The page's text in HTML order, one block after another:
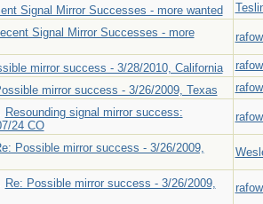
Signal Mirror Successes - more wanted
Signal Mirror Successes - more
mirror success - 3/28/2010, California
mirror success - 3/26/2009, Texas
Resounding signal mirror success:
24 CO
Possible mirror success - 3/26/2009,
Re: Possible mirror success - 3/26/2009,